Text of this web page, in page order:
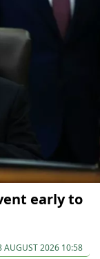
early to
AUGUST 2026 10:58